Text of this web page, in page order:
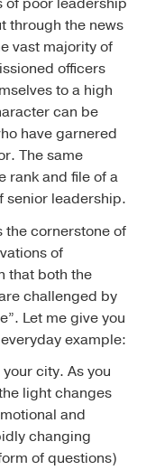
through the news
vast majority of
officers
to a high
can be
have garnered
The same
rank and file of a
senior leadership.
the cornerstone of
of
that both the
challenged by
Let me give you
example:
city. As you
light changes
and
changing
of questions)